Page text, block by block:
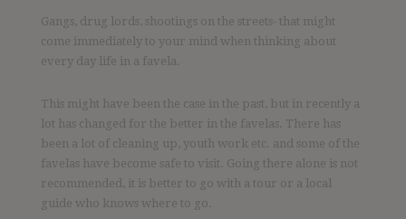
Gangs, drug lords, shootings on the streets- that might
come immediately to your mind when thinking about
every day life in a favela.
This might have been the case in the past, but in recently a
lot has changed for the better in the favelas. There has
been a lot of cleaning up, youth work etc. and some of the
favelas have become safe to visit. Going there alone is not
recommended, it is better to go with a tour or a local
guide who knows where to go.